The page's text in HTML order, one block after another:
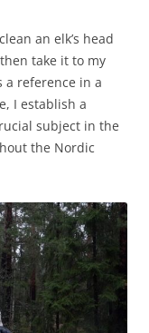
an elk’s head
take it to my
a reference in a
I establish a
subject in the
the Nordic